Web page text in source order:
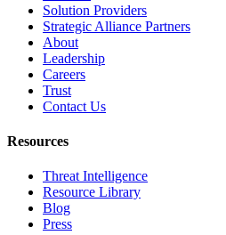
Solution Providers
Strategic Alliance Partners
About
Leadership
Careers
Trust
Contact Us
Resources
Threat Intelligence
Resource Library
Blog
Press